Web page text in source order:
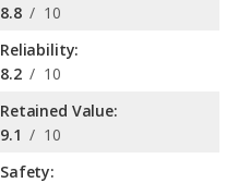
8.8 / 10
Reliability:
8.2 / 10
Retained Value:
9.1 / 10
Safety: